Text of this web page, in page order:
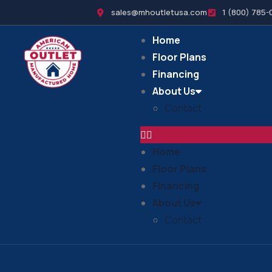
sales@mhoutletusa.com 1 (800) 785-
Home
Floor Plans
Financing
About Us
Contact
Home
Floor Plans
Financing
About Us
Contact